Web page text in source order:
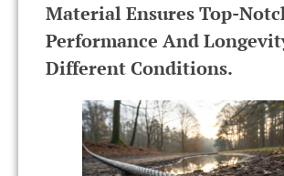
Material Ensures Top-
Performance And
Different Conditions.